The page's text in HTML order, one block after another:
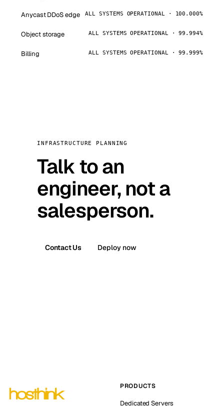
Anycast DDoS edge ALL SYSTEMS OPERATIONAL · 100.000%
Object storage ALL SYSTEMS OPERATIONAL · 99.994%
Billing ALL SYSTEMS OPERATIONAL · 99.999%
INFRASTRUCTURE PLANNING
Talk to an
engineer, not a
salesperson.
Contact Us Deploy now
PRODUCTS
Dedicated Servers